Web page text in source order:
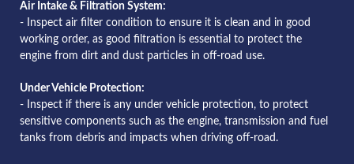
Air Intake & Filtration System:
- Inspect air filter condition to ensure it is clean and in good
working order, as good filtration is essential to protect the
engine from dirt and dust particles in off-road use.
Under Vehicle Protection:
- Inspect if there is any under vehicle protection, to protect
sensitive components such as the engine, transmission and fuel
tanks from debris and impacts when driving off-road.